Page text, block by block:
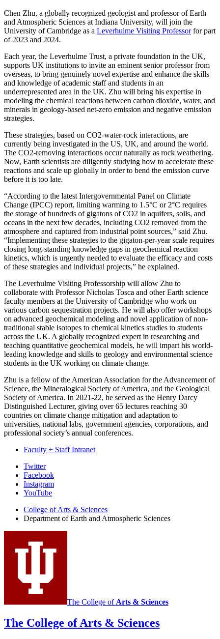
Chen Zhu, a globally recognized geologist and professor of Earth
and Atmospheric Sciences at Indiana University, will join the
University of Cambridge as a Leverhulme Visiting Professorfor part
of 2023 and 2024.
Each year, the Leverhulme Trust, a private foundation in the UK,
supports UK institutions to invite an eminent senior professor from
overseas, to bring genuinely novel expertise and enhance the skills
and knowledge of academic staff and students in an
underrepresented area in the UK. Zhu will bring his expertise in
modeling the chemical reactions between carbon dioxide, water, and
minerals in geology-based net-zero emission and negative emission
strategies.
These strategies, based on CO2-water-rock interactions, are
currently being investigated in the US, UK, and around the world.
The CO2-removing interactions occur naturally as rock weathering.
Now, Earth scientists are diligently studying how to accelerate these
reactions and scale up globally in order to bend the emission curve
before it is too late.
“According to the latest Intergovernmental Panel on Climate
Change (IPCC) report, limiting warming to 1.5°C or 2°C requires
the storage of hundreds of gigatons of CO2 in aquifers, soils, and
oceans in the next few decades, including CO2 removed from the
atmosphere and captured from industrial point sources,” said Zhu.
“Implementing these strategies to the gigaton-per-year scale requires
closing long-standing knowledge gaps in geochemical reaction
kinetics, which is urgently needed to evaluate the efficacy and costs
of these strategies and individual projects,” he explained.
The Leverhulme Visiting Professorship will allow Zhu to
collaborate with Professor Nicholas Tosca and other Earth science
faculty members at the University of Cambridge who work on
various carbon sequestration projects. He will also offer workshops
on advanced geochemical modeling and novel application of non-
traditional stable isotopes to chemical kinetics studies to students
across the UK. A globally recognized expert in researching and
teaching quantitative geochemical models, he will impart his world-
leading knowledge and skills to geology and environmental science
students in the UK working on climate change.
Zhu is a fellow of the American Association for the Advancement of
Science, the Mineralogical Society of America, and the Geological
Society of America. In 2021-22, he served as the Henry Darcy
Distinguished Lecturer, giving over 65 lectures reaching 30
countries on climate change mitigation and adaptation to
universities, national labs, government agencies, corporations, and
professional society’s annual conferences.
Faculty + Staff Intranet
Department
Earth
and
Atmospheric
Sciences
social
channels
Twitter
Facebook
Instagram
YouTube
College of Arts & Sciences
Department of Earth and Atmospheric Sciences
The College of Arts & Sciences
The College of Arts & Sciences